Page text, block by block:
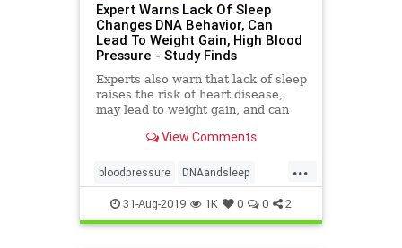
Expert Warns Lack Of Sleep
Changes DNA Behavior, Can
Lead To Weight Gain, High Blood
Pressure - Study Finds
Experts also warn that lack of sleep
raises the risk of heart disease,
may lead to weight gain, and can
behaves.
View Comments
...
bloodpressure DNAandsleep
health sleep weight
31-Aug-2019 1K 0 0 2